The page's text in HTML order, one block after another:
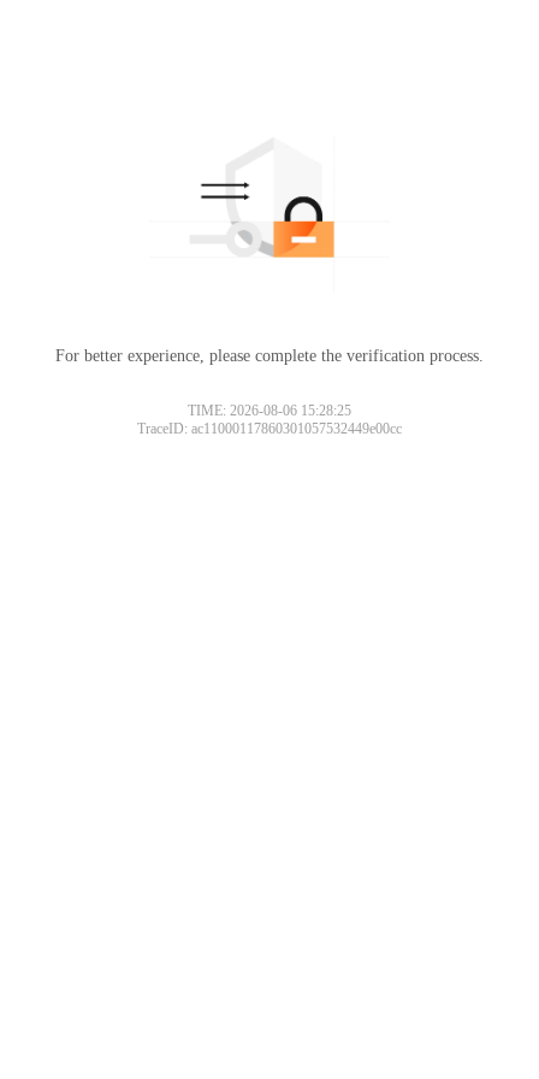
For better experience, please complete the verification process.
TIME: 2026-08-06 15:28:25
TraceID: ac11000117860301057532449e00cc